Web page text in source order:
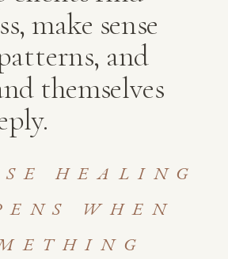
make sense
and
themselves
HEALING
WHEN